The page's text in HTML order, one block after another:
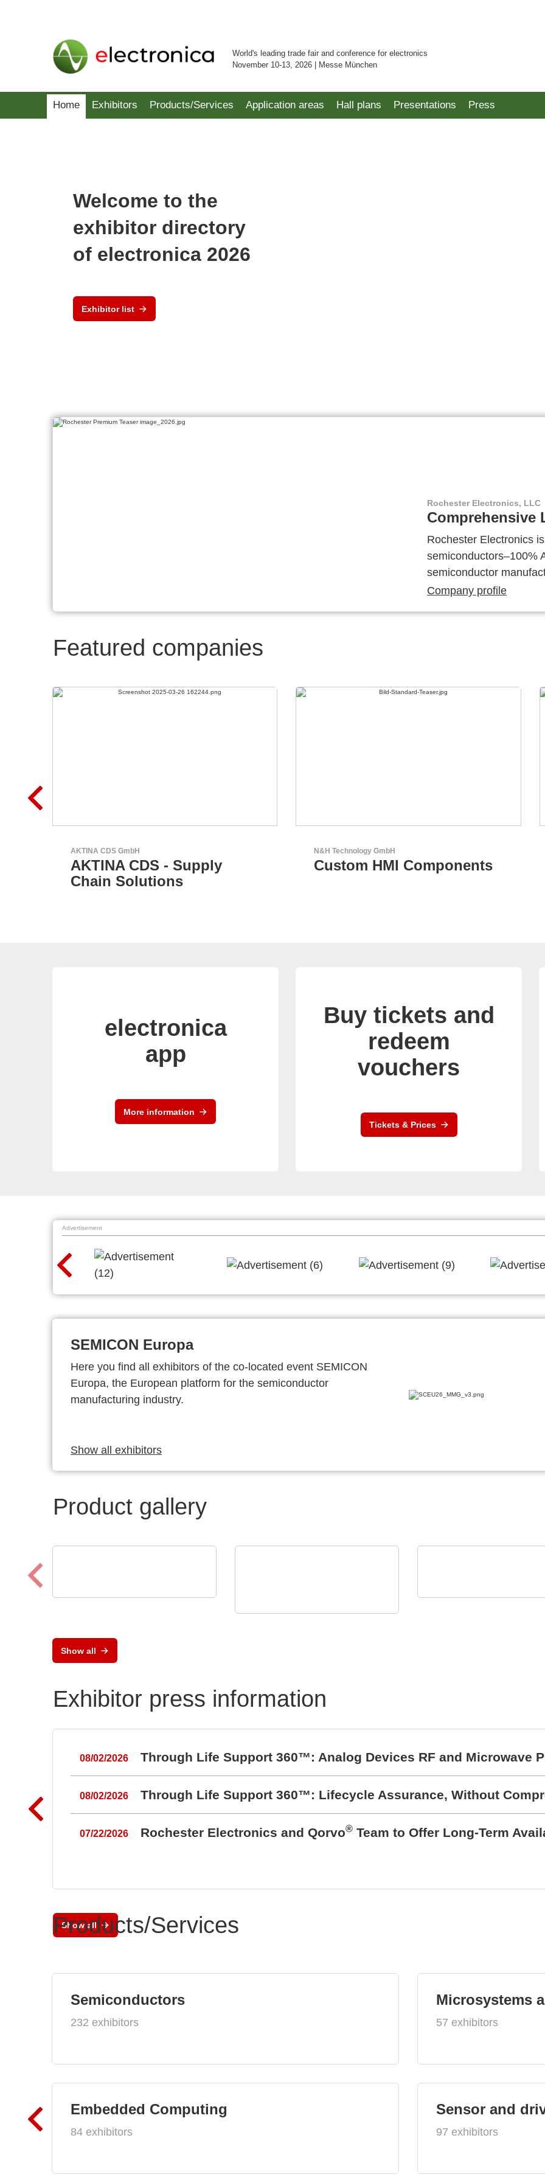
World's leading trade fair and conference for electronics
November 10-13, 2026 | Messe München
Home Exhibitors Products/Services Application areas Hall plans Presentations Press
Welcome to the
exhibitor directory
of electronica 2026
Exhibitor list
Rochester Electronics, LLC
Comprehensive
Rochester Electronics
semiconductors–100%
semiconductor
Company profile
Featured companies
N&H Technology GmbH
Custom HMI Components
Sciosense B.V.
Flow and Environmental
electronica
app
More information
Buy tickets and
redeem
vouchers
Tickets & Prices
Advertisement
SEMICON Europa
Here you find all exhibitors of the co-located event SEMICON
Europa, the European platform for the semiconductor
manufacturing industry.
Show all exhibitors
Product gallery
Show all
Exhibitor press information
08/02/2026 Through Life Support 360™: Analog Devices RF and Microwave
08/02/2026 Through Life Support 360™: Lifecycle Assurance, Without
07/22/2026 Rochester Electronics and Qorvo® Team to Offer Long-Term
Show all
Products/Services
Semiconductors
232 exhibitors
Embedded Computing
84 exhibitors
Microsystems
57 exhibitors
Sensor and
97 exhibitors